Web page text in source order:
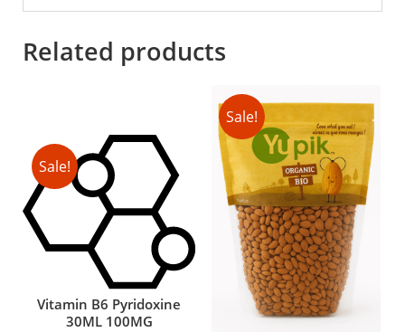
Related products
Sale!
Vitamin B6 Pyridoxine
30ML 100MG
Sale!